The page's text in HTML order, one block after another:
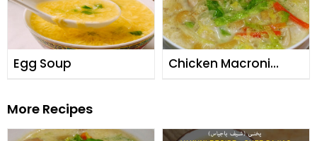
Egg Soup
Chicken Macroni
More Recipes